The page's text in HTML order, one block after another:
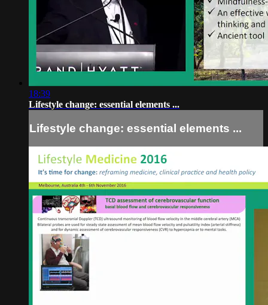
18:39
Lifestyle change: essential elements ...
Lifestyle change: essential elements ...